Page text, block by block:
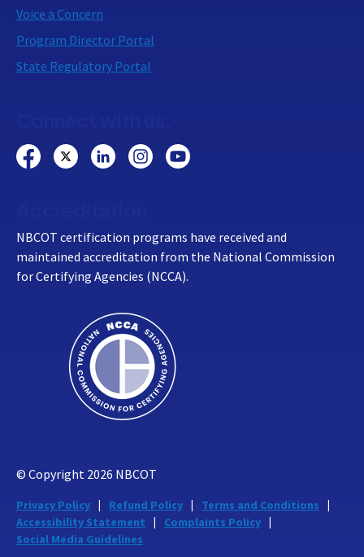
Voice a Concern
Program Director Portal
State Regulatory Portal
NBCOT certification programs have received and
maintained accreditation from the National Commission
for Certifying Agencies (NCCA).
© Copyright 2026 NBCOT
Privacy Policy Refund Policy
Terms and Conditions
Accessibility Statement
Complaints Policy
Social Media Guidelines